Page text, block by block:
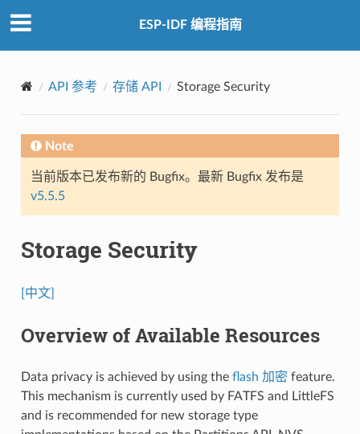
ESP-IDF 编程指南
API 参考 存储 API Storage Security
Note
当前版本已发布新的 Bugfix。最新 Bugfix 发布是
v5.5.5
Storage Security
[中文]
Overview of Available Resources
Data privacy is achieved by using the flash 加密 feature.
This mechanism is currently used by FATFS and LittleFS
and is recommended for new storage type